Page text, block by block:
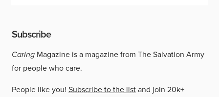
Subscribe
Caring Magazine is a magazine from The Salvation Army
for people who care.
People like you! Subscribe to the listand join 20k+